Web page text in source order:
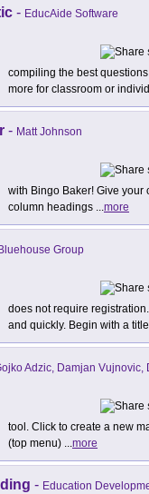
- EducAide Software
compiling the best
more for classroom or
- Matt Johnson
with Bingo Baker! Give your
column headings ...more
Bluehouse Group
does not require
and quickly. Begin with a
Adzic, Damjan Vujnovic,
tool. Click to create a new
(top menu) ...more
- Education